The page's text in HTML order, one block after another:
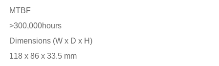
MTBF
>300,000hours
Dimensions (W x D x H)
118 x 86 x 33.5 mm